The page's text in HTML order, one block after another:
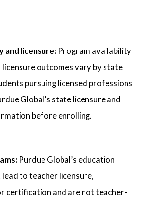
and licensure: Program availability
outcomes vary by state
pursuing licensed professions
Global’s state licensure and
before enrolling.
Purdue Global’s education
to teacher licensure,
certification and are not teacher-